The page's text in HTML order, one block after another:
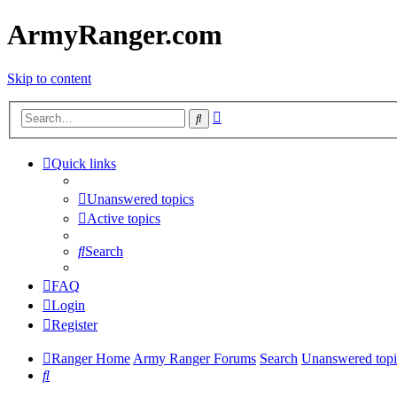
ArmyRanger.com
Skip to content
Search
Quick links
Unanswered topics
Active topics
Search
FAQ
Login
Register
Ranger HomeArmy Ranger Forums Search Unanswered
Search